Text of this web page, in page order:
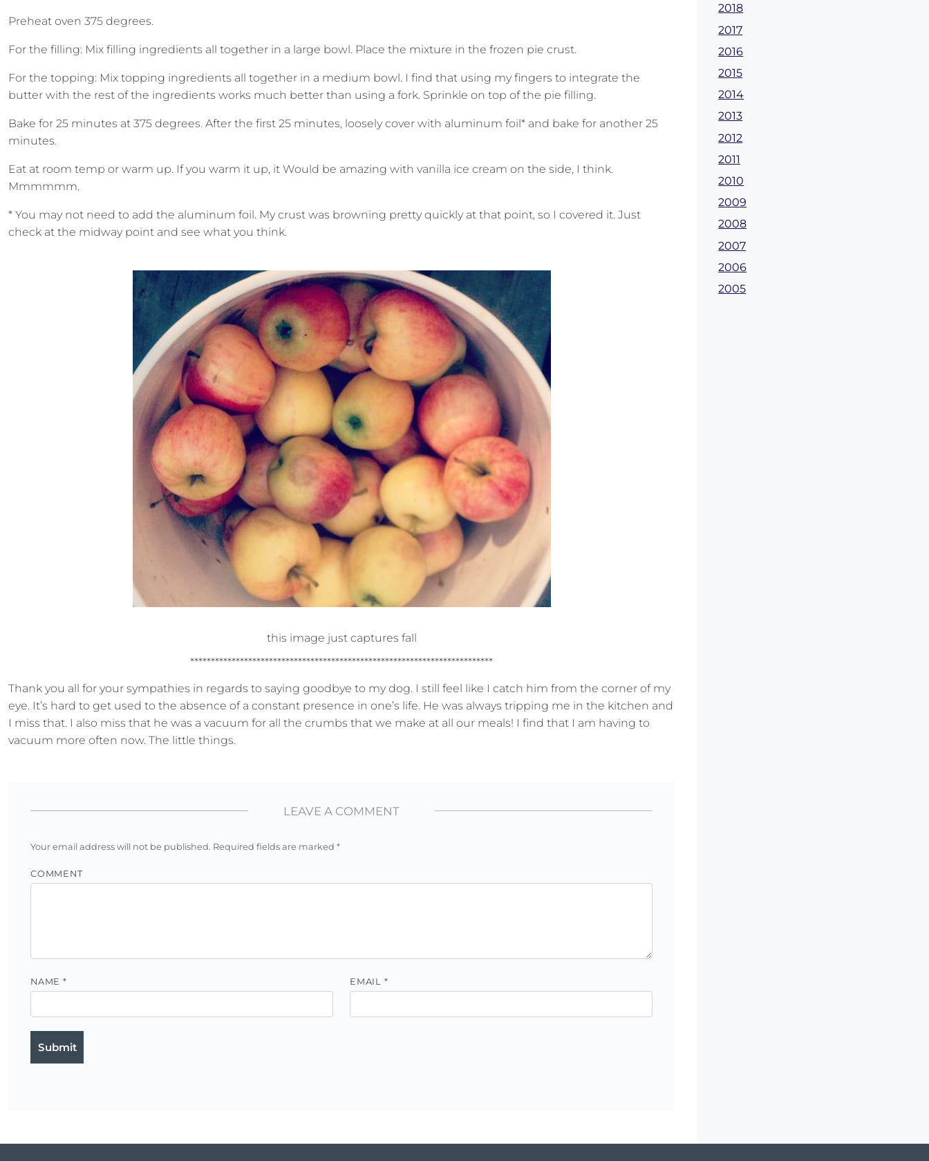
Preheat oven 375 degrees.
For the filling: Mix filling ingredients all together in a large bowl. Place the mixture in the frozen pie crust.
For the topping: Mix topping ingredients all together in a medium bowl. I find that using my fingers to integrate the
butter with the rest of the ingredients works much better than using a fork. Sprinkle on top of the pie filling.
Bake for 25 minutes at 375 degrees. After the first 25 minutes, loosely cover with aluminum foil* and bake for another 25
minutes.
Eat at room temp or warm up. If you warm it up, it Would be amazing with vanilla ice cream on the side, I think.
Mmmmmm.
* You may not need to add the aluminum foil. My crust was browning pretty quickly at that point, so I covered it. Just
check at the midway point and see what you think.
this image just captures fall
*************************************************************************
Thank you all for your sympathies in regards to saying goodbye to my dog. I still feel like I catch him from the corner of my
eye. It’s hard to get used to the absence of a constant presence in one’s life. He was always tripping me in the kitchen and
I miss that. I also miss that he was a vacuum for all the crumbs that we make at all our meals! I find that I am having to
vacuum more often now. The little things.
LEAVE A COMMENT
Your email address will not be published. Required fields are marked *
COMMENT
NAME * EMAIL *
2018
2017
2016
2015
2014
2013
2012
2011
2010
2009
2008
2007
2006
2005